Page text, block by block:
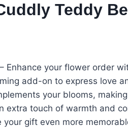
Teddy
Enhance your flower order
add-on to express love
your blooms,
extra touch of warmth and
gift even more